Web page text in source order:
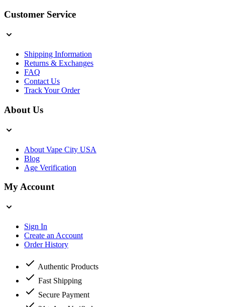
Customer Service
Shipping Information
Returns & Exchanges
FAQ
Contact Us
Track Your Order
About Us
About Vape City USA
Blog
Age Verification
My Account
Sign In
Create an Account
Order History
Authentic Products
Fast Shipping
Secure Payment